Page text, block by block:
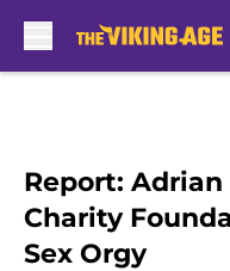
Report:
Charity
Sex Orgy